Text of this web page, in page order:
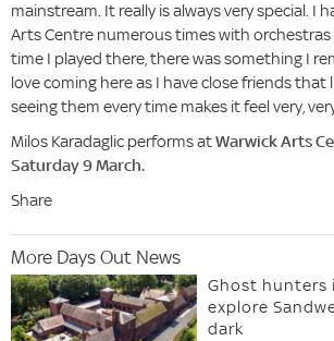
mainstream. It really is always very special. I
Arts Centre numerous times with orchestras
time I played there, there was something I
love coming here as I have close friends that
seeing them every time makes it feel very,
Milos Karadaglic performs atWarwick Arts
Saturday 9 March.
Share
More Days Out News
Ghost hunters
explore
dark